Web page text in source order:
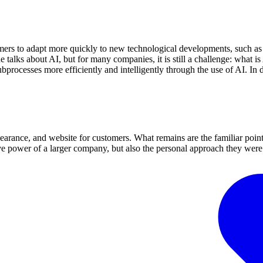
to adapt more quickly to new technological developments, such
talks about AI, but for many companies, it is still a challenge: what
more efficiently and intelligently through the use of AI.
and website for customers. What remains are the familiar
of a larger company, but also the personal approach they